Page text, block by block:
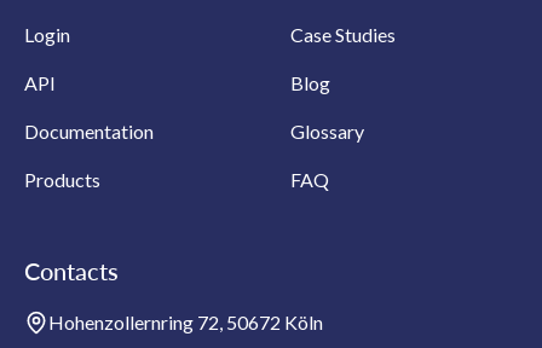
Login
API
Documentation
Products
Case Studies
Blog
Glossary
FAQ
Contacts
Hohenzollernring 72, 50672 Köln